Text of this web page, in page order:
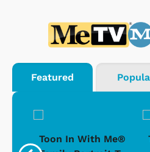
Featured
Toon In With Me®